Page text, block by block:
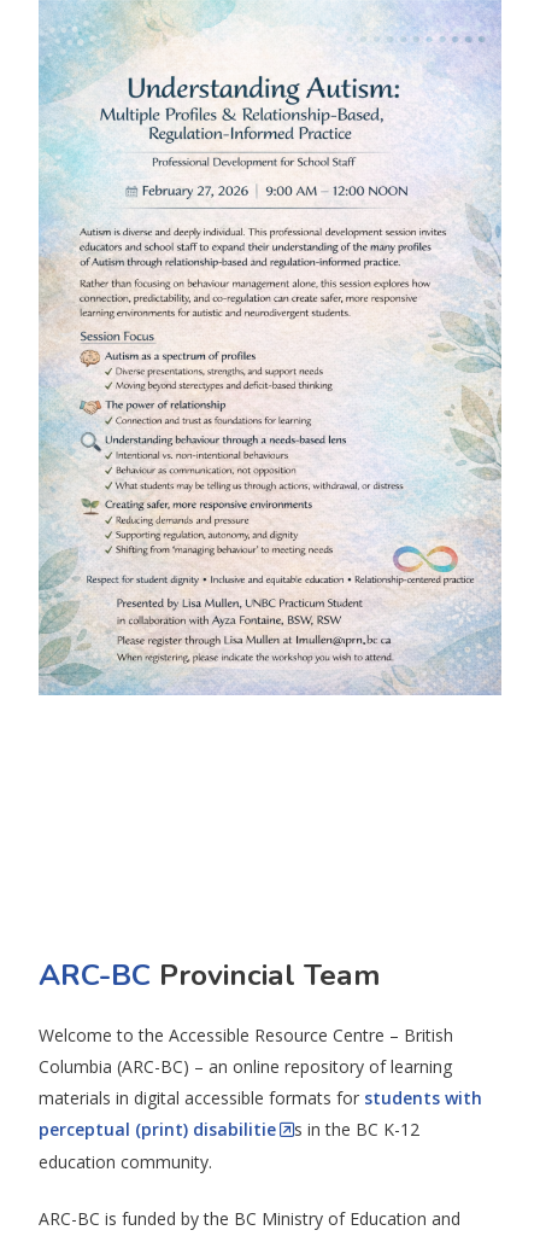
ARC-BC Provincial Team
Welcome to the Accessible Resource Centre – British
Columbia (ARC-BC) – an online repository of learning
materials in digital accessible formats for students with
perceptual (print) disabilitie
s in the BC K-12
education community.
ARC-BC is funded by the BC Ministry of Education and